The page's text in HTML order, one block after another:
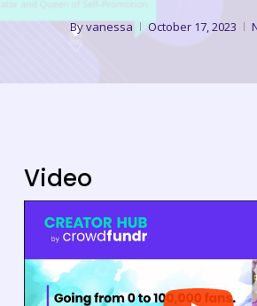
Byvanessa October 17, 2023
Video